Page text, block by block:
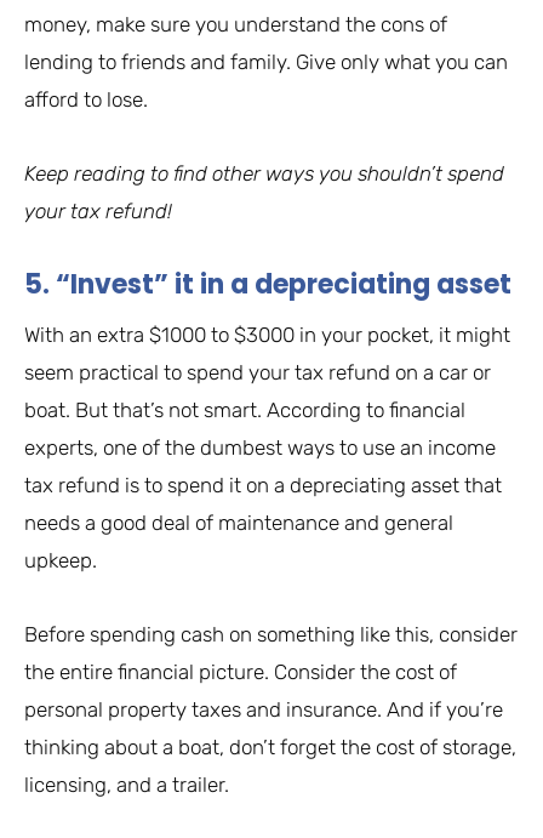
money, make sure you understand the cons of
lending to friends and family. Give only what you can
afford to lose.
Keep reading to find other ways you shouldn’t spend
your tax refund!
5. “Invest” it in a depreciating asset
With an extra $1000 to $3000 in your pocket, it might
seem practical to spend your tax refund on a car or
boat. But that’s not smart. According to financial
experts, one of the dumbest ways to use an income
tax refund is to spend it on a depreciating asset that
needs a good deal of maintenance and general
upkeep.
Before spending cash on something like this, consider
the entire financial picture. Consider the cost of
personal property taxes and insurance. And if you’re
thinking about a boat, don’t forget the cost of storage,
licensing, and a trailer.